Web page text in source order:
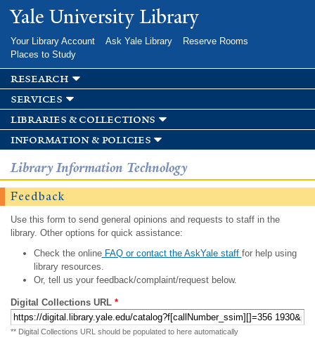
Skip to
main
Yale University Library
Your Library Account Ask Yale Library
Reserve Rooms
Places to Study
research
services
libraries & collections
information & policies
Library Information Technology
Feedback
Use this form to send general opinions and requests to staff in the
library. Other options for quick assistance:
Check the onlineFAQ or contact the AskYale staff for help using
library resources.
Or, tell us your feedback/complaint/request below.
Digital Collections URL *
** Digital Collections URL should be populated to here automatically